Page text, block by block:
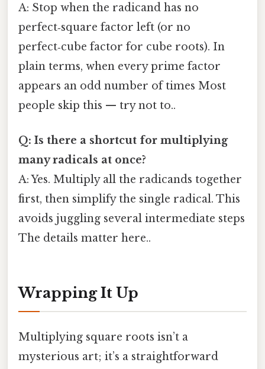
A: Stop when the radicand has no
perfect‑square factor left (or no
perfect‑cube factor for cube roots). In
plain terms, when every prime factor
appears an odd number of times Most
people skip this — try not to..
Q: Is there a shortcut for multiplying
many radicals at once?
A: Yes. Multiply all the radicands together
first, then simplify the single radical. This
avoids juggling several intermediate steps
The details matter here..
Wrapping It Up
Multiplying square roots isn’t a
mysterious art; it’s a straightforward